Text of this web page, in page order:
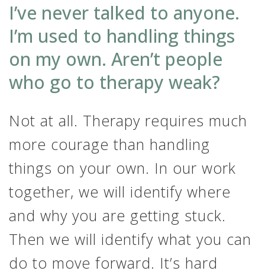
I’ve never talked to anyone.
I’m used to handling things
on my own. Aren’t people
who go to therapy weak?
Not at all. Therapy requires much
more courage than handling
things on your own. In our work
together, we will identify where
and why you are getting stuck.
Then we will identify what you can
do to move forward. It’s hard